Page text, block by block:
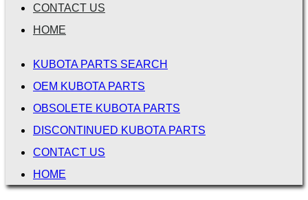
CONTACT US
HOME
KUBOTA PARTS SEARCH
OEM KUBOTA PARTS
OBSOLETE KUBOTA PARTS
DISCONTINUED KUBOTA PARTS
CONTACT US
HOME